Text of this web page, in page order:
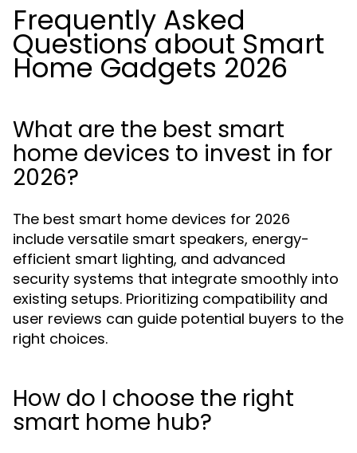
Frequently Asked
Questions about Smart
Home Gadgets 2026
What are the best smart
home devices to invest in for
2026?
The best smart home devices for 2026
include versatile smart speakers, energy-
efficient smart lighting, and advanced
security systems that integrate smoothly into
existing setups. Prioritizing compatibility and
user reviews can guide potential buyers to the
right choices.
How do I choose the right
smart home hub?